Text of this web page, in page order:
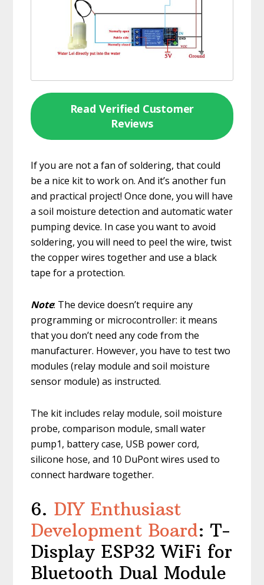
Read Verified Customer
Reviews
If you are not a fan of soldering, that could
be a nice kit to work on. And it’s another fun
and practical project! Once done, you will have
a soil moisture detection and automatic water
pumping device. In case you want to avoid
soldering, you will need to peel the wire, twist
the copper wires together and use a black
tape for a protection.
Note: The device doesn’t require any
programming or microcontroller: it means
that you don’t need any code from the
manufacturer. However, you have to test two
modules (relay module and soil moisture
sensor module) as instructed.
The kit includes relay module, soil moisture
probe, comparison module, small water
pump1, battery case, USB power cord,
silicone hose, and 10 DuPont wires used to
connect hardware together.
6. DIY Enthusiast
Development Board: T-
Display ESP32 WiFi for
Bluetooth Dual Module